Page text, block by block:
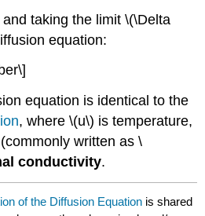
taking the limit \(\Delta
equation:
equation is identical to the
, where \(u\) is temperature,
written as \
conductivity.
of the Diffusion Equation is shared